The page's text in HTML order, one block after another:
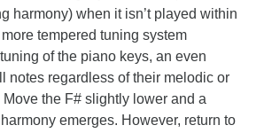
harmony) when it isn’t played within
tempered tuning system
of the piano keys, an even
notes regardless of their melodic or
the F# slightly lower and a
emerges. However, return to